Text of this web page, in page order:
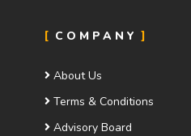
COMPANY
About Us
Terms & Conditions
Advisory Board